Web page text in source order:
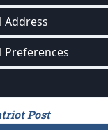
Address
Preferences
Post